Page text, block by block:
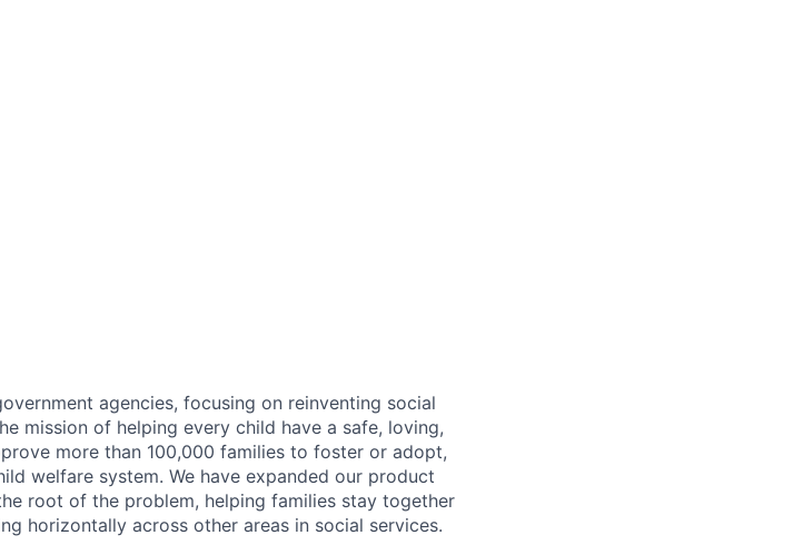
agencies, focusing on reinventing social
mission of helping every child have a safe, loving,
more than 100,000 families to foster or adopt,
welfare system. We have expanded our product
root of the problem, helping families stay together
horizontally across other areas in social services.